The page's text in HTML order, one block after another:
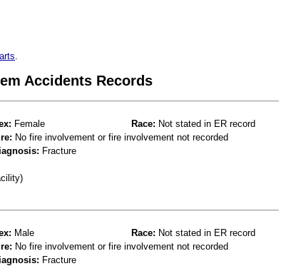
Accidents Records
Female Race: Not stated in ER record
No fire involvement or fire involvement not recorded
Fracture
Male Race: Not stated in ER record
No fire involvement or fire involvement not recorded
Fracture